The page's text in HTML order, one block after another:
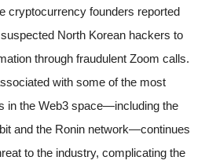
cryptocurrency founders reported
North Korean hackers to
through fraudulent Zoom calls.
with some of the most
in the Web3 space—including the
and the Ronin network—continues
to the industry, complicating the